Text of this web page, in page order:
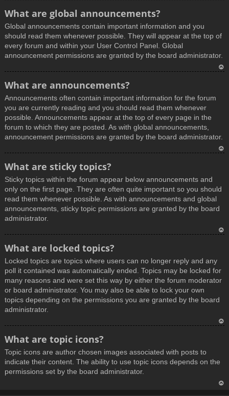
What are global announcements?
Global announcements contain important information and you
should read them whenever possible. They will appear at the top of
every forum and within your User Control Panel. Global
announcement permissions are granted by the board administrator.
What are announcements?
Announcements often contain important information for the forum
you are currently reading and you should read them whenever
possible. Announcements appear at the top of every page in the
forum to which they are posted. As with global announcements,
announcement permissions are granted by the board administrator.
What are sticky topics?
Sticky topics within the forum appear below announcements and
only on the first page. They are often quite important so you should
read them whenever possible. As with announcements and global
announcements, sticky topic permissions are granted by the board
administrator.
What are locked topics?
Locked topics are topics where users can no longer reply and any
poll it contained was automatically ended. Topics may be locked for
many reasons and were set this way by either the forum moderator
or board administrator. You may also be able to lock your own
topics depending on the permissions you are granted by the board
administrator.
What are topic icons?
Topic icons are author chosen images associated with posts to
indicate their content. The ability to use topic icons depends on the
permissions set by the board administrator.